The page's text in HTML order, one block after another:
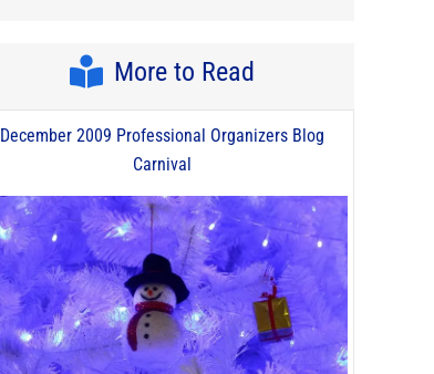
More to Read
December 2009 Professional Organizers Blog
Carnival